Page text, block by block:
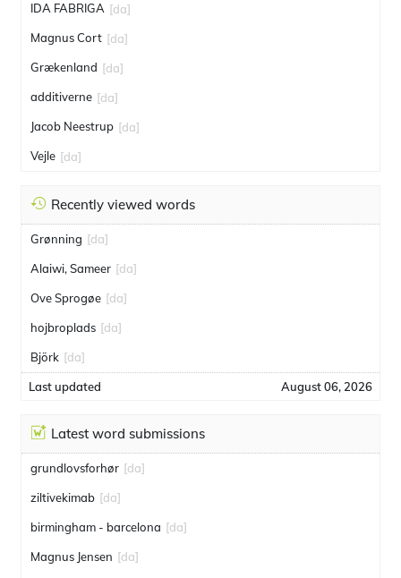
IDA FABRIGA [da]
Magnus Cort [da]
Grækenland [da]
additiverne [da]
Jacob Neestrup [da]
Vejle [da]
Recently viewed words
Grønning [da]
Alaiwi, Sameer [da]
Ove Sprogøe [da]
hojbroplads [da]
Björk [da]
Last updated August 06, 2026
Latest word submissions
grundlovsforhør [da]
ziltivekimab [da]
birmingham - barcelona [da]
Magnus Jensen [da]